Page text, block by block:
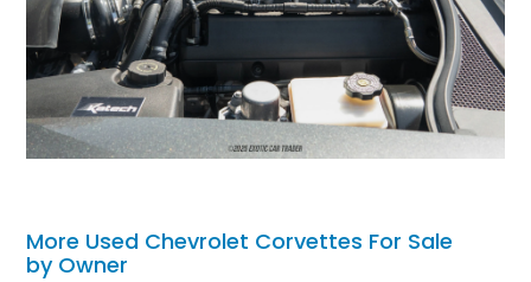
More Used Chevrolet Corvettes For Sale
by Owner